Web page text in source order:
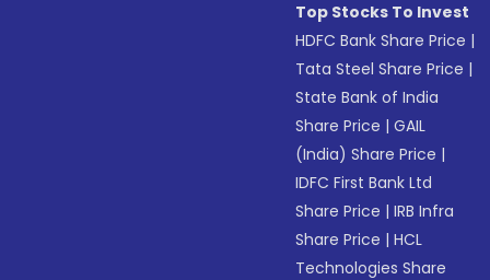
Top Stocks To Invest
HDFC Bank Share Price |
Tata Steel Share Price |
State Bank of India
Share Price |GAIL
(India) Share Price |
IDFC First Bank Ltd
Share Price |IRB Infra
Share Price |HCL
Technologies Share